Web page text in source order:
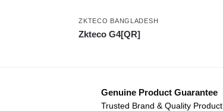
ZKTECO BANGLADESH
Zkteco G4[QR]
Genuine Product Guarantee
Trusted Brand & Quality Product